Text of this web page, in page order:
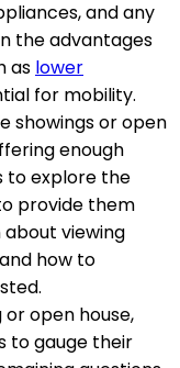
and any
the advantages
as lower
for mobility.
showings or open
enough
to explore the
provide them
viewing
how to
open house,
to gauge their